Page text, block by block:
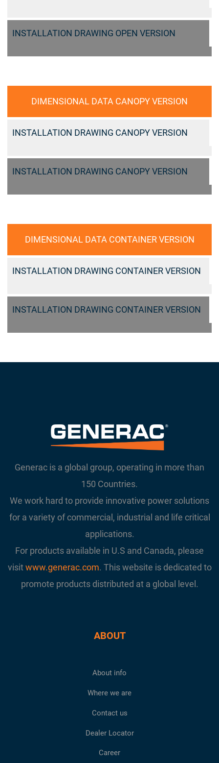
INSTALLATION DRAWING OPEN VERSION
DIMENSIONAL DATA CANOPY VERSION
INSTALLATION DRAWING CANOPY VERSION
INSTALLATION DRAWING CANOPY VERSION
DIMENSIONAL DATA CONTAINER VERSION
INSTALLATION DRAWING CONTAINER VERSION
INSTALLATION DRAWING CONTAINER VERSION
Generac is a global group, operating in more than
150 Countries.
We work hard to provide innovative power solutions
for a variety of commercial, industrial and life critical
applications.
For products available in U.S and Canada, please
visitwww.generac.com. This website is dedicated to
promote products distributed at a global level.
ABOUT
About info
Where we are
Contact us
Dealer Locator
Career